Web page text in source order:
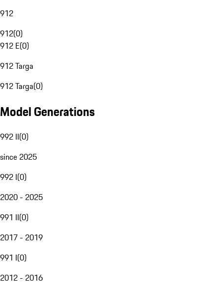
912
912(0)
912 E(0)
912 Targa
912 Targa(0)
Model Generations
992 II(0)
since 2025
992 I(0)
2020 - 2025
991 II(0)
2017 - 2019
991 I(0)
2012 - 2016